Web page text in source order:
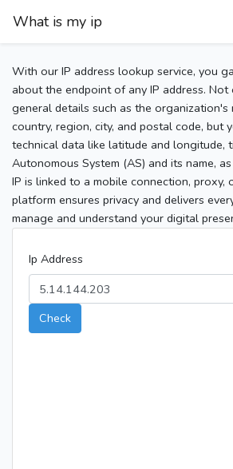
What is my ip
With our IP address lookup service, you
about the endpoint of any IP address.
general details such as the organization's
country, region, city, and postal code, but
technical data like latitude and longitude,
Autonomous System (AS) and its name,
IP is linked to a mobile connection, proxy,
platform ensures privacy and delivers
manage and understand your digital
Ip Address
Check